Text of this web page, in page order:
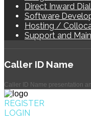
Direct Inward
Software
Hosting /
Support and
Caller ID Name
Caller ID Name presentation
REGISTER
LOGIN